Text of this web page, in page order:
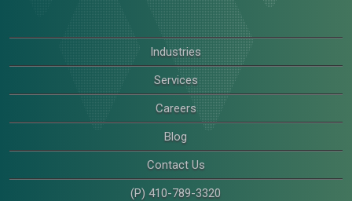
Industries
Services
Careers
Blog
Contact Us
(P) 410-789-3320